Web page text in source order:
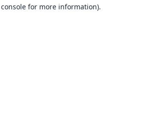
for more information).